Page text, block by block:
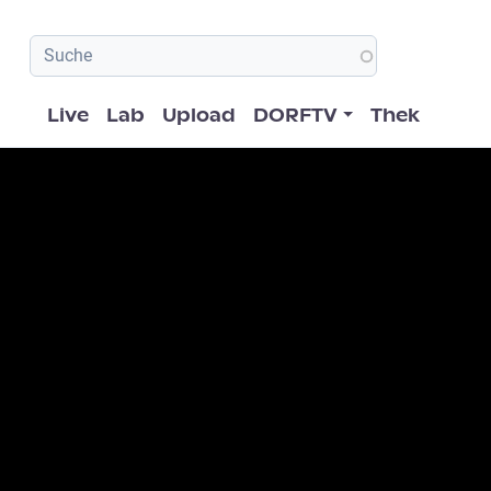
Hauptnavigation
Live Lab Upload DORFTV Thek